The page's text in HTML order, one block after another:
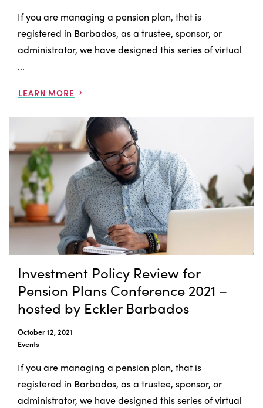
If you are managing a pension plan, that is
registered in Barbados, as a trustee, sponsor, or
administrator, we have designed this series of virtual
...
LEARN MORE
Investment Policy Review for
Pension Plans Conference 2021 –
hosted by Eckler Barbados
October 12, 2021
Events
If you are managing a pension plan, that is
registered in Barbados, as a trustee, sponsor, or
administrator, we have designed this series of virtual